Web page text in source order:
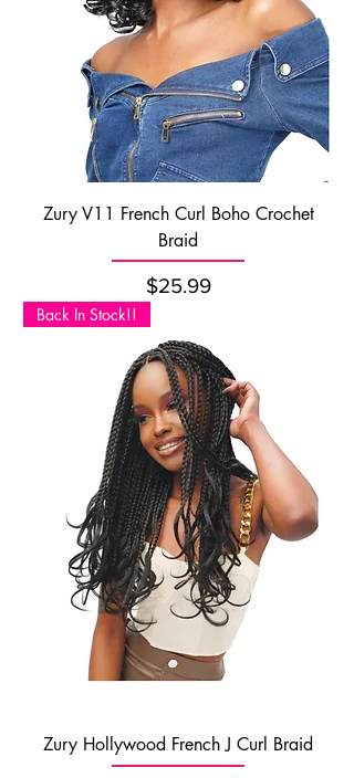
Zury V11 French Curl Boho Crochet
Braid
Price
$25.99
Back In Stock!!
Zury Hollywood French J Curl Braid